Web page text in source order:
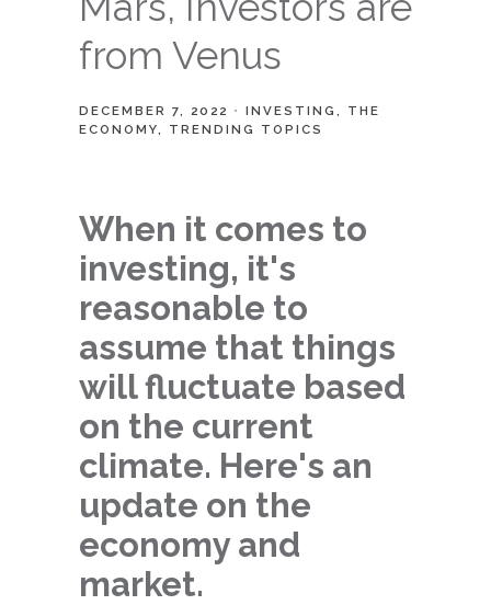
from Venus
DECEMBER 7, 2022 INVESTING
THE
ECONOMY
TRENDING TOPICS
When it comes to
investing, it's
reasonable to
assume that things
will fluctuate based
on the current
climate. Here's an
update on the
economy and
market.